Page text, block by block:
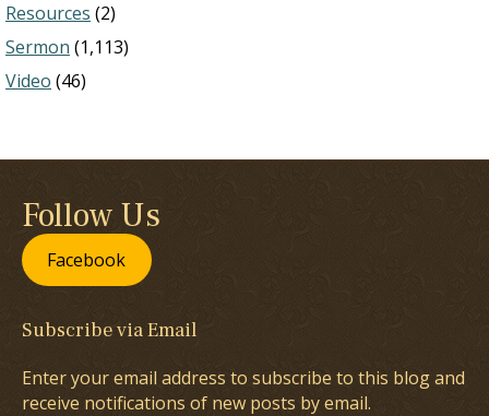
Resources (2)
Sermon (1,113)
Video (46)
Follow Us
Facebook
Subscribe via Email
Enter your email address to subscribe to this blog and
receive notifications of new posts by email.